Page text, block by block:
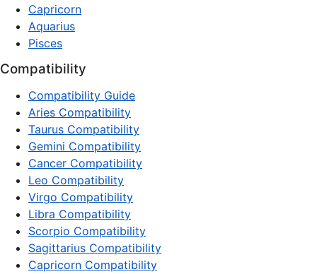
Capricorn
Aquarius
Pisces
Compatibility
Compatibility Guide
Aries Compatibility
Taurus Compatibility
Gemini Compatibility
Cancer Compatibility
Leo Compatibility
Virgo Compatibility
Libra Compatibility
Scorpio Compatibility
Sagittarius Compatibility
Capricorn Compatibility